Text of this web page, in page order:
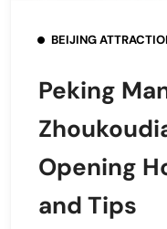
BEIJING
Peking
Opening
and Tips